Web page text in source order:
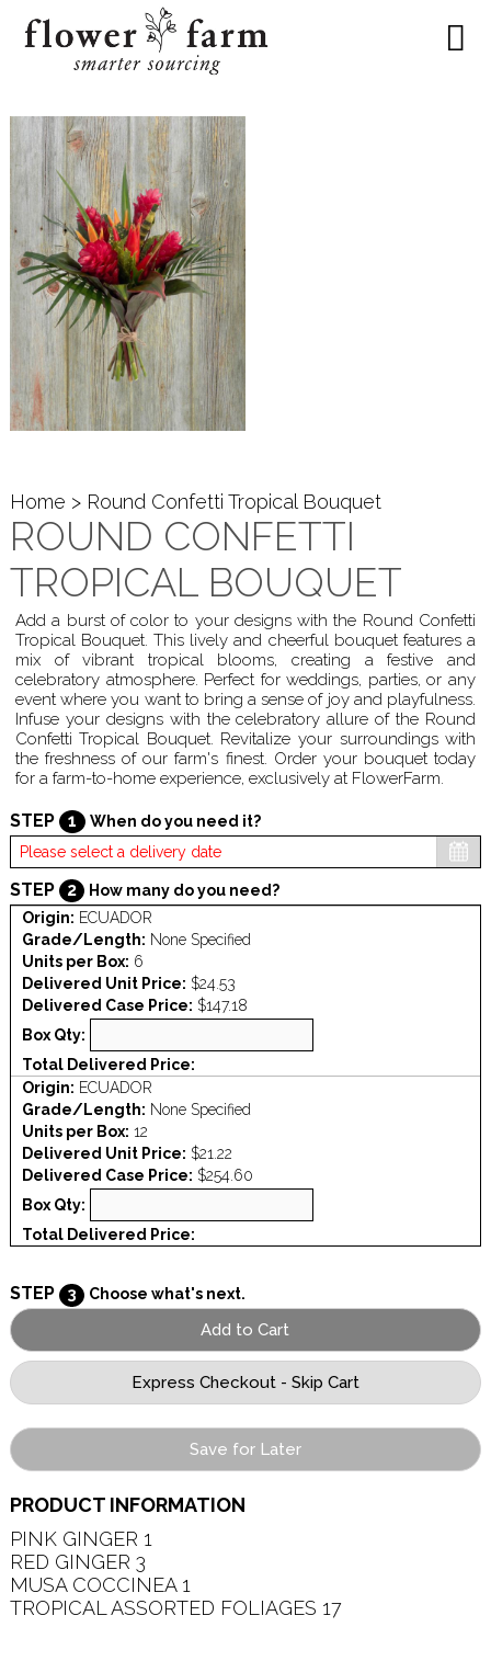
Home > Round Confetti Tropical Bouquet
ROUND CONFETTI
TROPICAL BOUQUET
Add a burst of color to your designs with the Round Confetti
Tropical Bouquet. This lively and cheerful bouquet features a
mix of vibrant tropical blooms, creating a festive and
celebratory atmosphere. Perfect for weddings, parties, or any
event where you want to bring a sense of joy and playfulness.
Infuse your designs with the celebratory allure of the Round
Confetti Tropical Bouquet. Revitalize your surroundings with
the freshness of our farm's finest. Order your bouquet today
for a farm-to-home experience, exclusively at FlowerFarm.
STEP 1 When do you need it?
STEP 2
How many do you need?
Origin: ECUADOR
Grade/Length: None Specified
Units per Box: 6
Delivered Unit Price: $24.53
Delivered Case Price: $147.18
Box Qty:
Total Delivered Price:
Origin: ECUADOR
Grade/Length: None Specified
Units per Box: 12
Delivered Unit Price: $21.22
Delivered Case Price: $254.60
Box Qty:
Total Delivered Price:
STEP 3 Choose what's next.
Save for Later
PRODUCT INFORMATION
PINK GINGER 1
RED GINGER 3
MUSA COCCINEA 1
TROPICAL ASSORTED FOLIAGES 17